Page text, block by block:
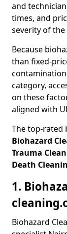
and
times, and
severity of
Because
than fixed-
category,
on these
aligned with
The top-rated
Biohazard
Trauma
Death
1.
Biohazard